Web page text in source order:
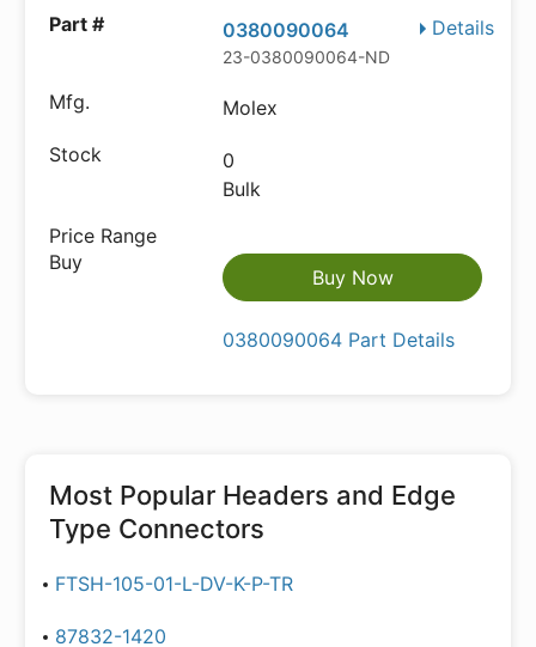
Details
0380090064
23-0380090064-ND
Molex
0
Bulk
Buy Now
0380090064 Part Details
Most Popular Headers and Edge
Type Connectors
FTSH-105-01-L-DV-K-P-TR
87832-1420